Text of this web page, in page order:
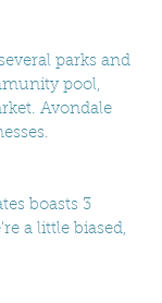
parks and
pool,
Avondale
boasts 3
a little biased,